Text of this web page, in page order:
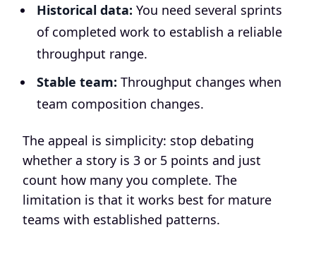
Historical data: You need several sprints
of completed work to establish a reliable
throughput range.
Stable team: Throughput changes when
team composition changes.
The appeal is simplicity: stop debating
whether a story is 3 or 5 points and just
count how many you complete. The
limitation is that it works best for mature
teams with established patterns.